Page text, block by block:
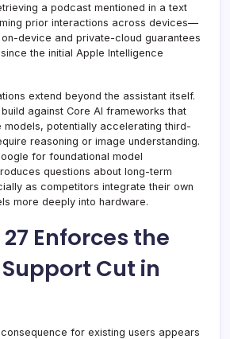
a podcast mentioned in a text
prior interactions across devices—
on-device and private-cloud guarantees
the initial Apple Intelligence
extend beyond the assistant itself.
against Core AI frameworks that
models, potentially accelerating third-
reasoning or image understanding.
for foundational model
questions about long-term
as competitors integrate their own
more deeply into hardware.
Enforces the
Cut in
for existing users appears